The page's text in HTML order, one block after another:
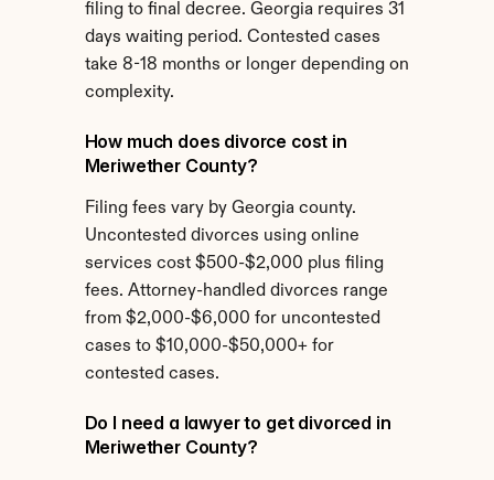
filing to final decree. Georgia requires 31
days waiting period. Contested cases
take 8-18 months or longer depending on
complexity.
How much does divorce cost in
Meriwether County?
Filing fees vary by Georgia county.
Uncontested divorces using online
services cost $500-$2,000 plus filing
fees. Attorney-handled divorces range
from $2,000-$6,000 for uncontested
cases to $10,000-$50,000+ for
contested cases.
Do I need a lawyer to get divorced in
Meriwether County?